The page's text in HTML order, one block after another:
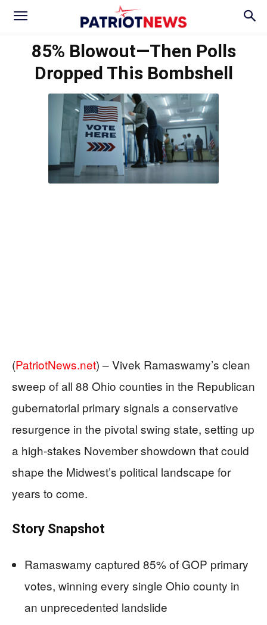
85% Blowout—Then Polls
Dropped This Bombshell
(PatriotNews.net) –Vivek Ramaswamy’s clean
sweep of all 88 Ohio counties in the Republican
gubernatorial primary signals a conservative
resurgence in the pivotal swing state, setting up
a high-stakes November showdown that could
shape the Midwest’s political landscape for
years to come.
Story Snapshot
Ramaswamy captured 85% of GOP primary
votes, winning every single Ohio county in
an unprecedented landslide